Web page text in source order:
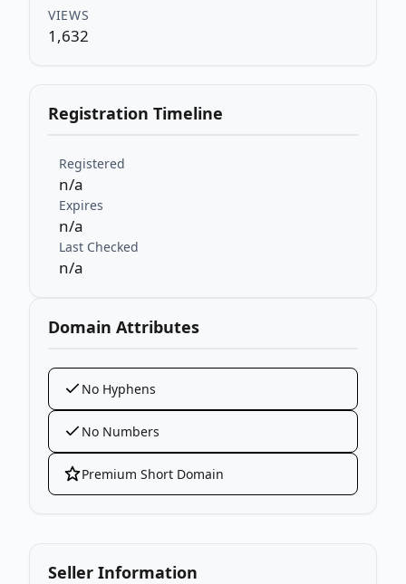
VIEWS
1,632
Registration Timeline
Registered
n/a
Expires
n/a
Last Checked
n/a
Domain Attributes
No Hyphens
No Numbers
Premium Short Domain
Seller Information